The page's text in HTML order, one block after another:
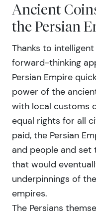
Ancient
the Persian
Thanks to
forward-thinking
Persian Empire
power of the
with local customs
equal rights for all
paid, the Persian
and people and
that would
underpinnings of
empires.
The Persians